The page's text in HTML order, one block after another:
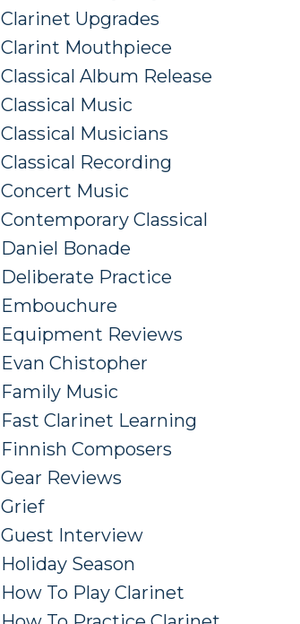
Clarinet Upgrades
Clarint Mouthpiece
Classical Album Release
Classical Music
Classical Musicians
Classical Recording
Concert Music
Contemporary Classical
Daniel Bonade
Deliberate Practice
Embouchure
Equipment Reviews
Evan Chistopher
Family Music
Fast Clarinet Learning
Finnish Composers
Gear Reviews
Grief
Guest Interview
Holiday Season
How To Play Clarinet